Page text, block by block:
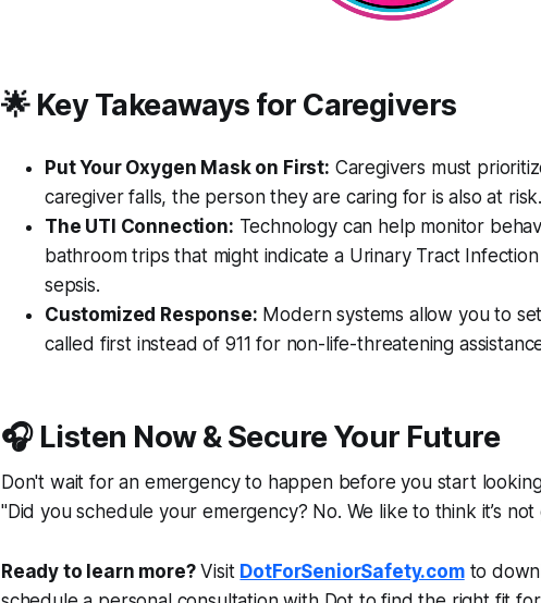
🌟 Key Takeaways for Caregivers
Put Your Oxygen Mask on First: Caregivers must
caregiver falls, the person they are caring for is also at risk.
The UTI Connection: Technology can help monitor
bathroom trips that might indicate a Urinary Tract
sepsis.
Customized Response: Modern systems allow you to
called first instead of 911 for non-life-threatening
🎧 Listen Now & Secure Your Future
Don't wait for an emergency to happen before you start
"Did you schedule your emergency? No. We like to think it’s
Ready to learn more?Visit DotForSeniorSafety.comto